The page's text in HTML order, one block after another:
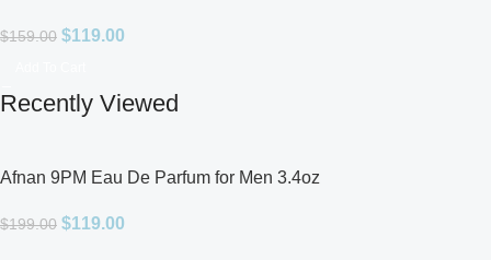
$159.00 $119.00
Recently Viewed
Afnan 9PM Eau De Parfum for Men 3.4oz
$199.00 $119.00